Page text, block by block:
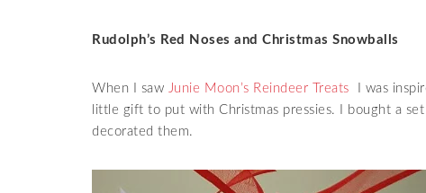
Rudolph’s Red Noses and Christmas Snowballs
When I saw Junie Moon’s Reindeer Treats I was
little gift to put with Christmas pressies. I bought a
decorated them.